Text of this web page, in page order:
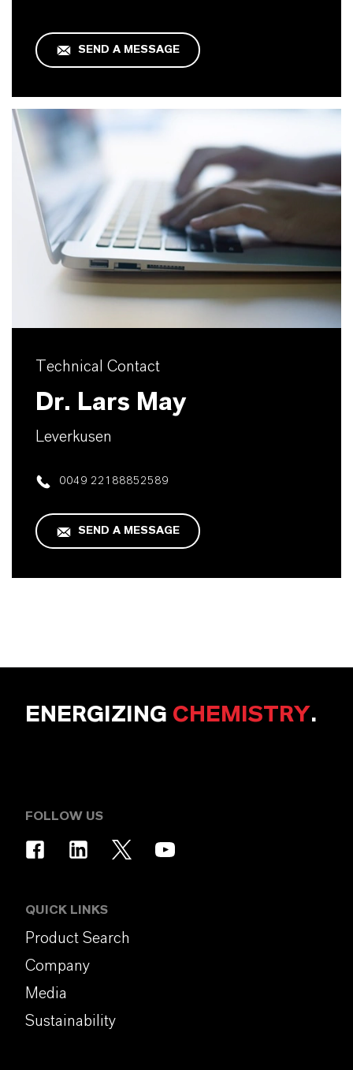
SEND A MESSAGE
Technical Contact
Dr. Lars May
Leverkusen
0049 22188852589
SEND A MESSAGE
ENERGIZING CHEMISTRY.
FOLLOW US
QUICK LINKS
Product Search
Company
Media
Sustainability